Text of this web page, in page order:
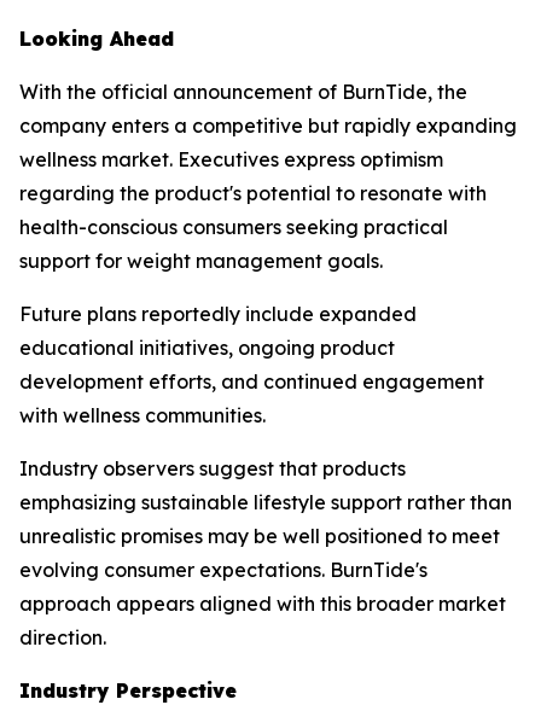
Looking Ahead
With the official announcement of BurnTide, the
company enters a competitive but rapidly expanding
wellness market. Executives express optimism
regarding the product's potential to resonate with
health-conscious consumers seeking practical
support for weight management goals.
Future plans reportedly include expanded
educational initiatives, ongoing product
development efforts, and continued engagement
with wellness communities.
Industry observers suggest that products
emphasizing sustainable lifestyle support rather than
unrealistic promises may be well positioned to meet
evolving consumer expectations. BurnTide's
approach appears aligned with this broader market
direction.
Industry Perspective